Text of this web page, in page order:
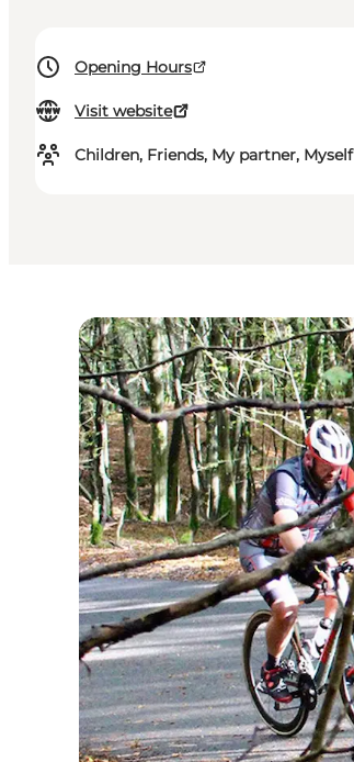
Opening Hours
Visit website
Children, Friends, My partner, Myself